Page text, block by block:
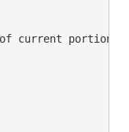
of current